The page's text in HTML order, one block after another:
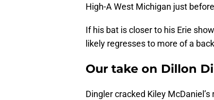
High-A West Michigan just
If his bat is closer to his Erie
likely regresses to more of a
Our take on Dillon
Dingler cracked Kiley